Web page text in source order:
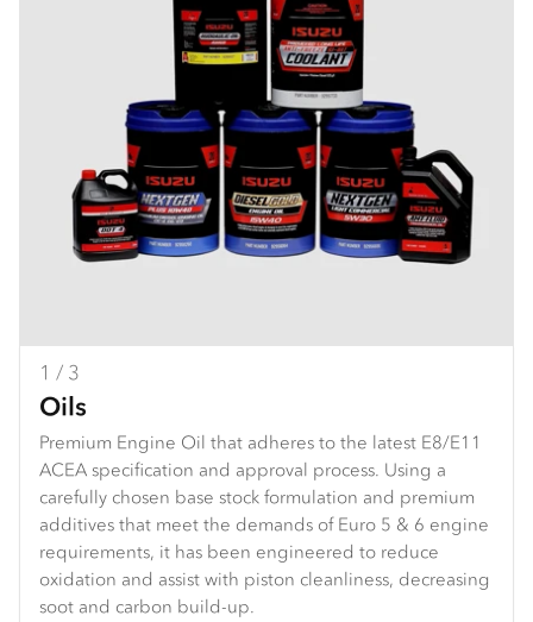
1 / 3
Oils
Premium Engine Oil that adheres to the latest E8/E11
ACEA specification and approval process. Using a
carefully chosen base stock formulation and premium
additives that meet the demands of Euro 5 & 6 engine
requirements, it has been engineered to reduce
oxidation and assist with piston cleanliness, decreasing
soot and carbon build-up.
2 / 3
Brake pads
Isuzu brake pads provide reliable stopping power,
designed for durability under heavy use. With
enhanced wear life and performance, they ensure
safety and control, ideal for both daily driving and
demanding conditions.
3 / 3
Clutch
Isuzu clutch parts offer durability and reliability, built to
handle heavy loads and high torque. They ensure
smooth gear shifts, extended wear life, and excellent
performance in both daily driving and tough
conditions.